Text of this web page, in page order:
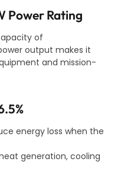
Power Rating
of
output makes it
and mission-
energy loss when the
generation, cooling